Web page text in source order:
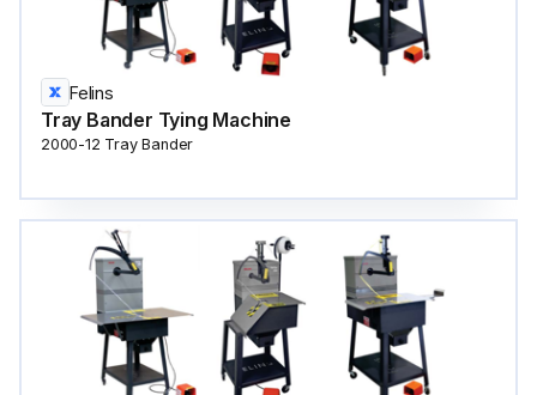
Felins
Tray Bander Tying Machine
2000-12 Tray Bander